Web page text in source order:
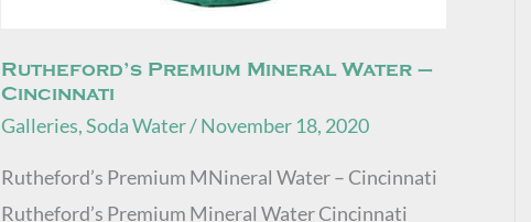
Rutheford’s Premium Mineral Water –
Cincinnati
Galleries,Soda Water/November 18, 2020
Rutheford’s Premium MNineral Water – Cincinnati
Rutheford’s Premium Mineral Water Cincinnati